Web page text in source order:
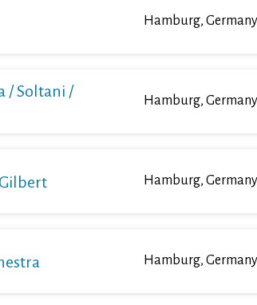
Hamburg, Germany
/ Soltani /
Hamburg, Germany
Hamburg, Germany
Hamburg, Germany